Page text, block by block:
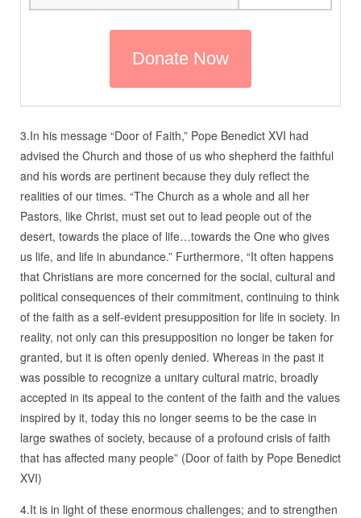
3.In his message “Door of Faith,” Pope Benedict XVI had
advised the Church and those of us who shepherd the faithful
and his words are pertinent because they duly reflect the
realities of our times. “The Church as a whole and all her
Pastors, like Christ, must set out to lead people out of the
desert, towards the place of life…towards the One who gives
us life, and life in abundance.” Furthermore, “It often happens
that Christians are more concerned for the social, cultural and
political consequences of their commitment, continuing to think
of the faith as a self-evident presupposition for life in society. In
reality, not only can this presupposition no longer be taken for
granted, but it is often openly denied. Whereas in the past it
was possible to recognize a unitary cultural matric, broadly
accepted in its appeal to the content of the faith and the values
inspired by it, today this no longer seems to be the case in
large swathes of society, because of a profound crisis of faith
that has affected many people” (Door of faith by Pope Benedict
XVI)
4.It is in light of these enormous challenges; and to strengthen